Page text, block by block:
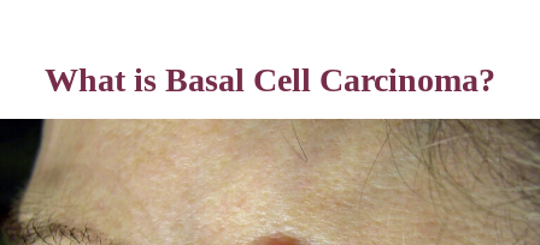
What is Basal Cell Carcinoma?